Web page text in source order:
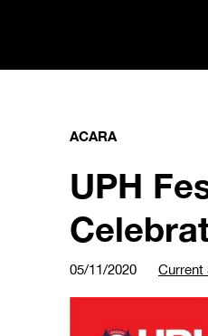
ACARA
UPH
05/11/2020 Current